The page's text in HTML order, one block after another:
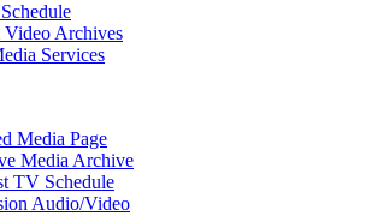
Archives
Services
Media Page
Media Archive
TV Schedule
Audio/Video